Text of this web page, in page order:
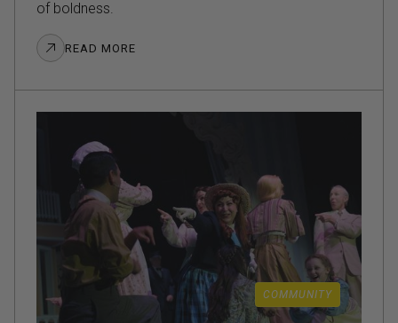
of boldness.
READ MORE
COMMUNITY